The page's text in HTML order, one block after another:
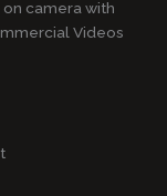
camera with
Videos